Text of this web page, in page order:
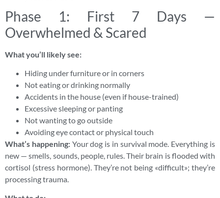
Phase 1: First 7 Days —
Overwhelmed & Scared
What you’ll likely see:
Hiding under furniture or in corners
Not eating or drinking normally
Accidents in the house (even if house-trained)
Excessive sleeping or panting
Not wanting to go outside
Avoiding eye contact or physical touch
What’s happening:Your dog is in survival mode. Everything is
new — smells, sounds, people, rules. Their brain is flooded with
cortisol (stress hormone). They’re not being «difficult»; they’re
processing trauma.